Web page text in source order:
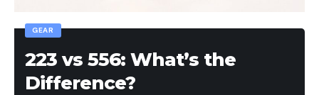
GEAR
223 vs 556: What’s the
Difference?